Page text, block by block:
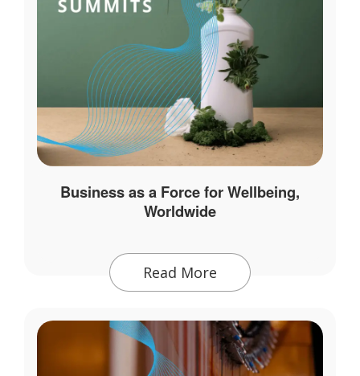
Business as a Force for Wellbeing,
Worldwide
Read More